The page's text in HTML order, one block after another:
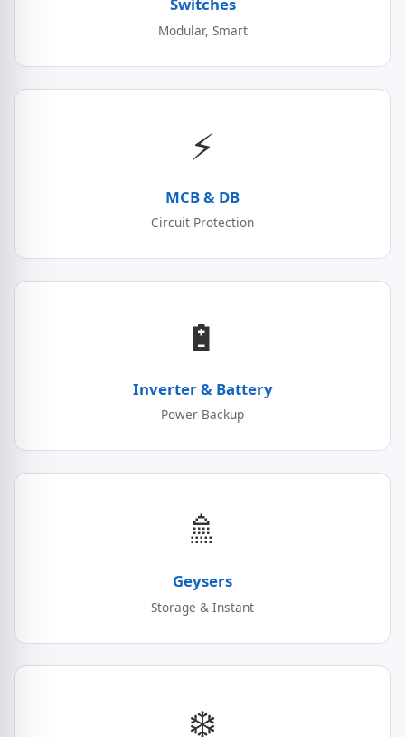
Switches
Modular, Smart
⚡
MCB & DB
Circuit Protection
🔋
Inverter & Battery
Power Backup
🚿
Geysers
Storage & Instant
❄️